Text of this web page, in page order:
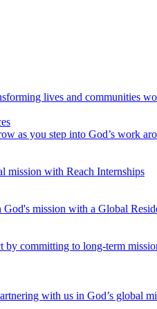
lives and communities
as you step into God’s work
mission with Reach Internships
mission with a Global
by committing to long-term
with us in God’s global